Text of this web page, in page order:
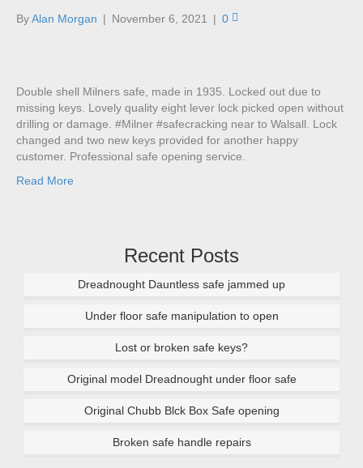
ByAlan Morgan | November 6, 2021 | 0
Double shell Milners safe, made in 1935. Locked out due to
missing keys. Lovely quality eight lever lock picked open without
drilling or damage. #Milner #safecracking near to Walsall. Lock
changed and two new keys provided for another happy
customer. Professional safe opening service.
Read More
Recent Posts
Dreadnought Dauntless safe jammed up
Under floor safe manipulation to open
Lost or broken safe keys?
Original model Dreadnought under floor safe
Original Chubb Blck Box Safe opening
Broken safe handle repairs